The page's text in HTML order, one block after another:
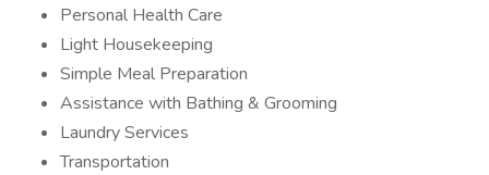
Personal Health Care
Light Housekeeping
Simple Meal Preparation
Assistance with Bathing & Grooming
Laundry Services
Transportation